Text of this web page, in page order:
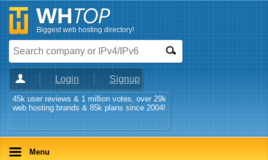
Biggest web hosting directory!
Login Signup
45k user reviews & 1 million votes, over 29k
web hosting brands & 85k plans since 2004!
Menu